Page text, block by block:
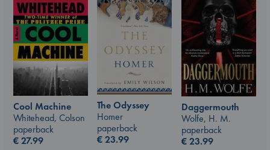
Cool Machine
Whitehead, Colson
paperback
€27.99
The Odyssey
Homer
paperback
€23.99
Daggermouth
Wolfe, H. M.
paperback
€23.99